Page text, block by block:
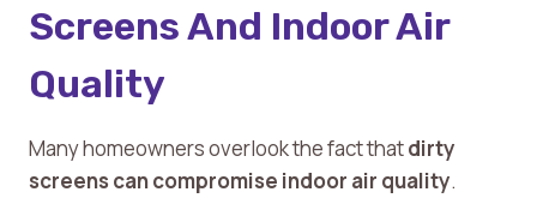
Screens And Indoor Air
Quality
Many homeowners overlook the fact thatdirty
screens can compromise indoor air quality.